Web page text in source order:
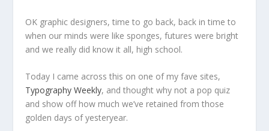
OK graphic designers, time to go back, back in time to
when our minds were like sponges, futures were bright
and we really did know it all, high school.
Today I came across this on one of my fave sites,
Typography Weekly, and thought why not a pop quiz
and show off how much we’ve retained from those
golden days of yesteryear.